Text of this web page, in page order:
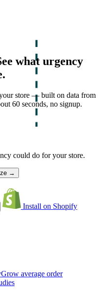
what urgency
store — built on data from
60 seconds, no signup.
could do for your store.
→
Install on Shopify
Grow average order